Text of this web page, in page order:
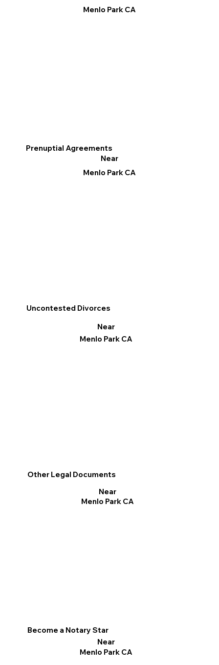
Menlo Park CA
Prenuptial Agreements
Near
Menlo Park CA
Become a Notary Star
Near
Menlo Park CA
Uncontested Divorces
Near
Menlo Park CA
Other Legal Documents
Near
Menlo Park CA